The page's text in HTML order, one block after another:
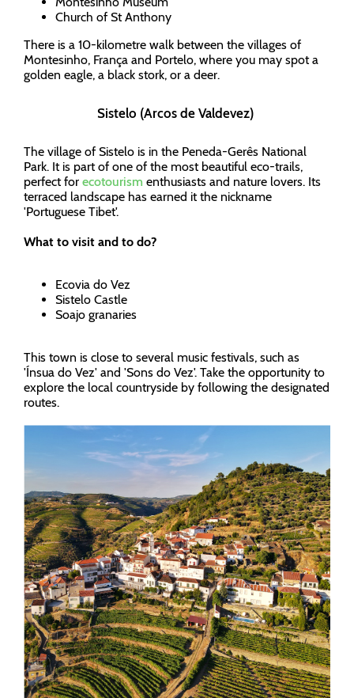
Church of St Anthony
There is a 10-kilometre walk between the villages of
Montesinho, França and Portelo, where you may spot a
golden eagle, a black stork, or a deer.
Sistelo (Arcos de Valdevez)
The village of Sistelo is in the Peneda-Gerês National
Park. It is part of one of the most beautiful eco-trails,
perfect for ecotourism enthusiasts and nature lovers. Its
terraced landscape has earned it the nickname
'Portuguese Tibet'.
What to visit and to do?
Ecovia do Vez
Sistelo Castle
Soajo granaries
This town is close to several music festivals, such as
'Ínsua do Vez' and 'Sons do Vez'. Take the opportunity to
explore the local countryside by following the designated
routes.